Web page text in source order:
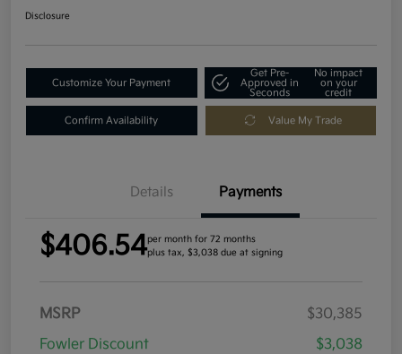
Disclosure
Customize Your Payment
Get Pre-
Approved in
Seconds
No impact
on your
credit
Confirm Availability Value My Trade
Details Payments
$406.54per month for 72 months
plus tax, $3,038 due at signing
MSRP
$30,385
Fowler Discount
$3,038